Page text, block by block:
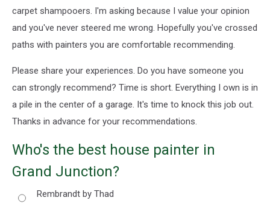
carpet shampooers. I'm asking because I value your opinion
and you've never steered me wrong. Hopefully you've crossed
paths with painters you are comfortable recommending.
Please share your experiences. Do you have someone you
can strongly recommend? Time is short. Everything I own is in
a pile in the center of a garage. It's time to knock this job out.
Thanks in advance for your recommendations.
Who's the best house painter in
Grand Junction?
Rembrandt by Thad